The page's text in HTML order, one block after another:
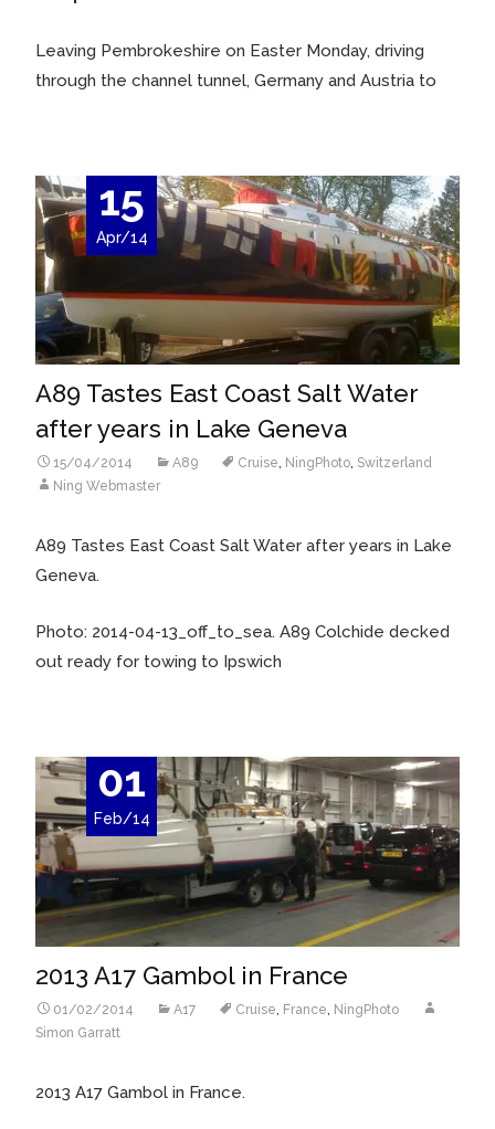
Leaving Pembrokeshire on Easter Monday, driving
through the channel tunnel, Germany and Austria to
15
Apr/14
A89 Tastes East Coast Salt Water
after years in Lake Geneva
15/04/2014 A89 Cruise, NingPhoto, Switzerland
Ning Webmaster
A89 Tastes East Coast Salt Water after years in Lake
Geneva.
Photo: 2014-04-13_off_to_sea. A89 Colchide decked
out ready for towing to Ipswich
01
Feb/14
2013 A17 Gambol in France
01/02/2014 A17 Cruise, France, NingPhoto
Simon Garratt
2013 A17 Gambol in France.